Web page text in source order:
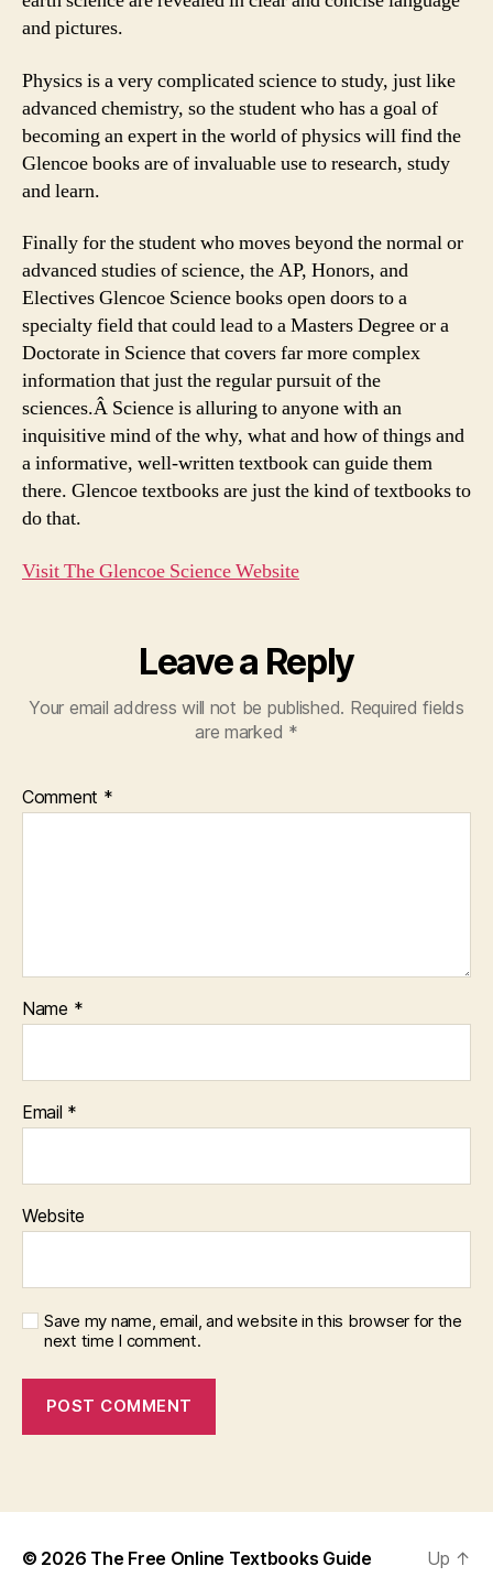
and pictures.
Physics is a very complicated science to study, just like
advanced chemistry, so the student who has a goal of
becoming an expert in the world of physics will find the
Glencoe books are of invaluable use to research, study
and learn.
Finally for the student who moves beyond the normal or
advanced studies of science, the AP, Honors, and
Electives Glencoe Science books open doors to a
specialty field that could lead to a Masters Degree or a
Doctorate in Science that covers far more complex
information that just the regular pursuit of the
sciences.Â Science is alluring to anyone with an
inquisitive mind of the why, what and how of things and
a informative, well-written textbook can guide them
there. Glencoe textbooks are just the kind of textbooks to
do that.
Visit The Glencoe Science Website
Leave a Reply
Your email address will not be published. Required fields
are marked *
Comment *
Name *
Email *
Website
Save my name, email, and website in this browser for the
next time I comment.
© 2026 The Free Online Textbooks Guide Up ↑